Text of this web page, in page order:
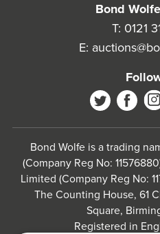
Bond
T: 0121
E:
Bond Wolfe is a trading
(Company Reg No:
Limited (Company Reg No:
The Counting House, 61
Square,
Registered in